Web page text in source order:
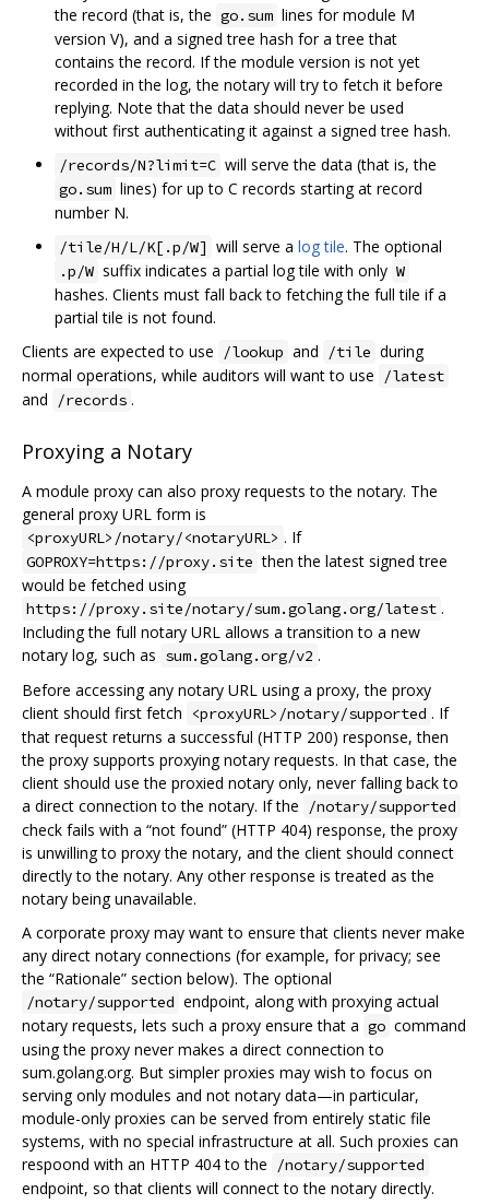
the record (that is, the go.sum lines for module M
version V), and a signed tree hash for a tree that
contains the record. If the module version is not yet
recorded in the log, the notary will try to fetch it before
replying. Note that the data should never be used
without first authenticating it against a signed tree hash.
/records/N?limit=C will serve the data (that is, the
go.sum lines) for up to C records starting at record
number N.
/tile/H/L/K[.p/W] will serve a log tile. The optional
.p/W suffix indicates a partial log tile with only W
hashes. Clients must fall back to fetching the full tile if a
partial tile is not found.
Clients are expected to use
/lookup and /tile during
normal operations, while auditors will want to use
/latest
and /records .
Proxying a Notary
A module proxy can also proxy requests to the notary. The
general proxy URL form is
<proxyURL>/notary/<notaryURL> . If
GOPROXY=https://proxy.site then the latest signed tree
would be fetched using
https://proxy.site/notary/sum.golang.org/latest .
Including the full notary URL allows a transition to a new
notary log, such as sum.golang.org/v2 .
Before accessing any notary URL using a proxy, the proxy
client should first fetch
<proxyURL>/notary/supported . If
that request returns a successful (HTTP 200) response, then
the proxy supports proxying notary requests. In that case, the
client should use the proxied notary only, never falling back to
a direct connection to the notary. If the
/notary/supported
check fails with a “not found” (HTTP 404) response, the proxy
is unwilling to proxy the notary, and the client should connect
directly to the notary. Any other response is treated as the
notary being unavailable.
A corporate proxy may want to ensure that clients never make
any direct notary connections (for example, for privacy; see
the “Rationale” section below). The optional
/notary/supported endpoint, along with proxying actual
notary requests, lets such a proxy ensure that a go command
using the proxy never makes a direct connection to
sum.golang.org. But simpler proxies may wish to focus on
serving only modules and not notary data—in particular,
module-only proxies can be served from entirely static file
systems, with no special infrastructure at all. Such proxies can
respoond with an HTTP 404 to the
/notary/supported
endpoint, so that clients will connect to the notary directly.